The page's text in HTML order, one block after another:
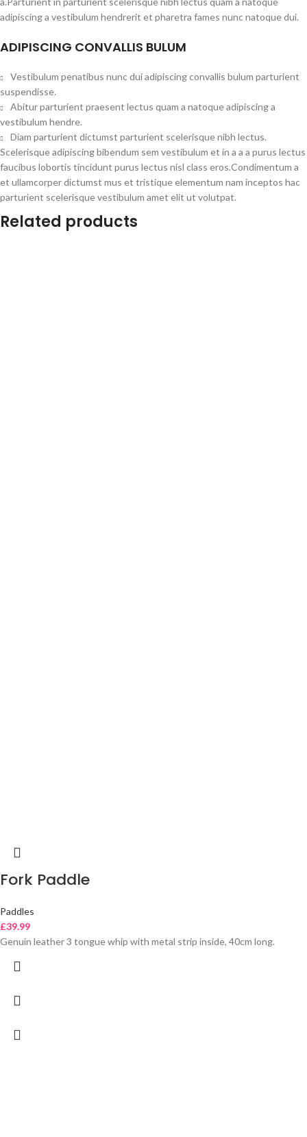
adipiscing a vestibulum hendrerit et pharetra fames nunc natoque dui.
ADIPISCING CONVALLIS BULUM
Vestibulum penatibus nunc dui adipiscing convallis bulum parturient
suspendisse.
Abitur parturient praesent lectus quam a natoque adipiscing a
vestibulum hendre.
Diam parturient dictumst parturient scelerisque nibh lectus.
Scelerisque adipiscing bibendum sem vestibulum et in a a a purus lectus
faucibus lobortis tincidunt purus lectus nisl class eros.Condimentum a
et ullamcorper dictumst mus et tristique elementum nam inceptos hac
parturient scelerisque vestibulum amet elit ut volutpat.
Related products
Fork Paddle
Paddles
£39.99
Genuin leather 3 tongue whip with metal strip inside, 40cm long.